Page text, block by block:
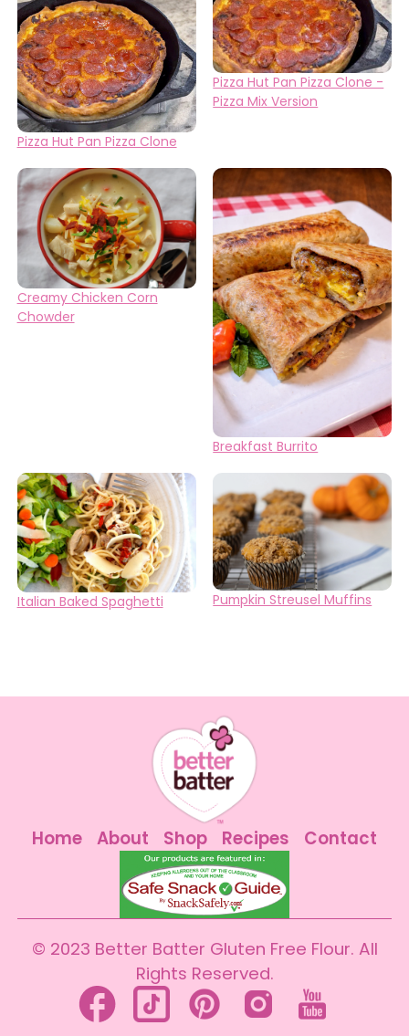
Pizza Hut Pan Pizza Clone
Pizza Hut Pan Pizza Clone -
Pizza Mix Version
Creamy Chicken Corn
Chowder
Breakfast Burrito
Italian Baked Spaghetti Pumpkin Streusel Muffins
Home About Shop Recipes Contact
© 2023 Better Batter Gluten Free Flour. All
Rights Reserved.